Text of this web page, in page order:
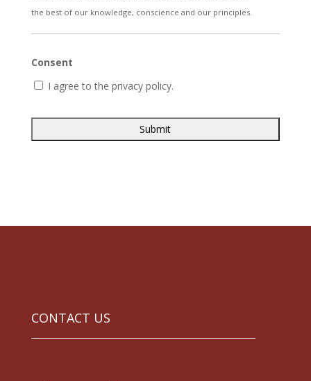
the best of our knowledge, conscience and our principles.
Consent
I agree to the privacy policy.
CONTACT US